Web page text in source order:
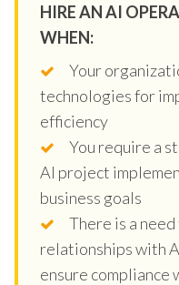
HIRE AN AI
WHEN:
Your
technologies for
efficiency
You require a
AI project
business goals
There is a
relationships with
ensure compliance